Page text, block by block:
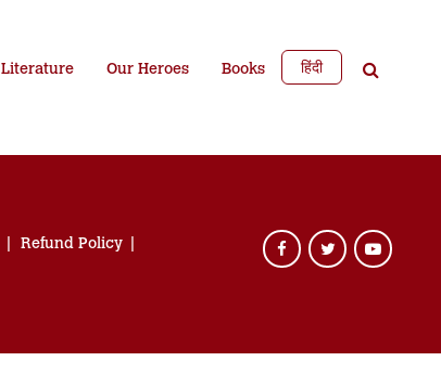
Literature Our Heroes Books हिंदी
Refund Policy